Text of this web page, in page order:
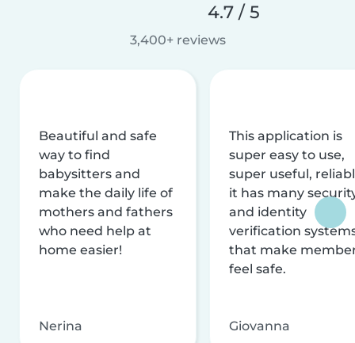
4.7 / 5
3,400+ reviews
Beautiful and safe
way to find
babysitters and
make the daily life of
mothers and fathers
who need help at
home easier!
Nerina
This application is
super easy to use,
super useful,
it has many
and identity
verification
that make
feel safe.
Giovanna